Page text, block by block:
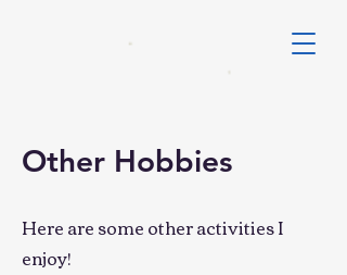
Other Hobbies
Here are some other activities I
enjoy!